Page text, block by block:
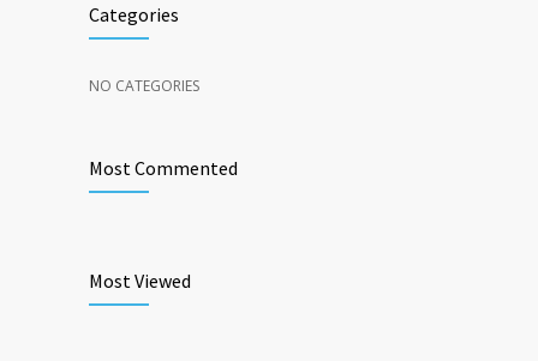
Categories
NO CATEGORIES
Most Commented
Most Viewed